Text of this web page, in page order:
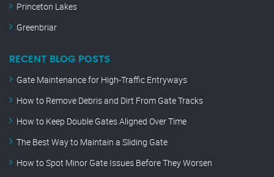
Princeton Lakes
Greenbriar
RECENT BLOG POSTS
Gate Maintenance for High-Traffic Entryways
How to Remove Debris and Dirt From Gate Tracks
How to Keep Double Gates Aligned Over Time
The Best Way to Maintain a Sliding Gate
How to Spot Minor Gate Issues Before They Worsen